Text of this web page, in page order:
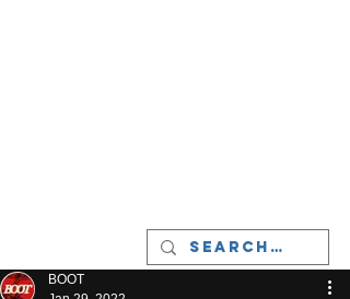
BOOT